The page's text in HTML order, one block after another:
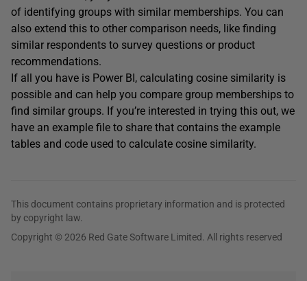
of identifying groups with similar memberships. You can
also extend this to other comparison needs, like finding
similar respondents to survey questions or product
recommendations.
If all you have is Power BI, calculating cosine similarity is
possible and can help you compare group memberships to
find similar groups. If you’re interested in trying this out, we
have an example file to share that contains the example
tables and code used to calculate cosine similarity.
This document contains proprietary information and is protected
by copyright law.
Copyright © 2026 Red Gate Software Limited. All rights reserved